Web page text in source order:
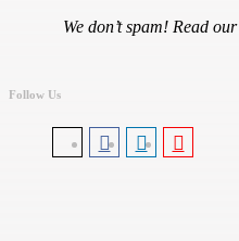
We don’t spam! Read our
Follow Us